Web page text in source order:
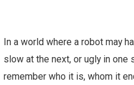
In a world where a robot may
slow at the next, or ugly in
remember who it is, whom it